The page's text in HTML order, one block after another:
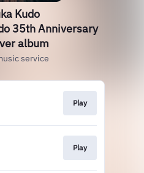
Kudo
35th Anniversary
album
service
Play
Play